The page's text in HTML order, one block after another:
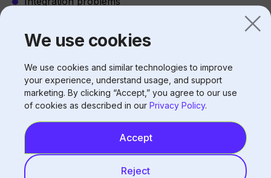
We use cookies
We use cookies and similar technologies to improve
your experience, understand usage, and support
marketing. By clicking “Accept,” you agree to our use
of cookies as described in our Privacy Policy.
Accept
Reject
The 100% Zero-Touch Question
Why 100% is Unrealistic
Edge cases exist:
Unusual requests